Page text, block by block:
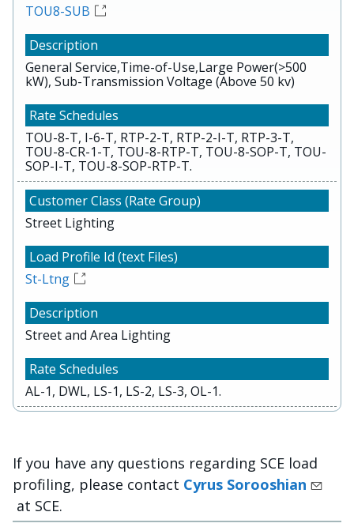
TOU8-SUB
General Service,Time-of-Use,Large Power(>500
kW), Sub-Transmission Voltage (Above 50 kv)
TOU-8-T, I-6-T, RTP-2-T, RTP-2-I-T, RTP-3-T,
TOU-8-CR-1-T, TOU-8-RTP-T, TOU-8-SOP-T, TOU-
SOP-I-T, TOU-8-SOP-RTP-T.
Street Lighting
St-Ltng
Street and Area Lighting
AL-1, DWL, LS-1, LS-2, LS-3, OL-1.
If you have any questions regarding SCE load
profiling, please contact Cyrus Sorooshian
at SCE.